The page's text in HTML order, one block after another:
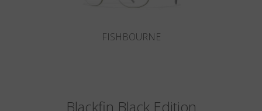
FISHBOURNE
Blackfin Black Edition